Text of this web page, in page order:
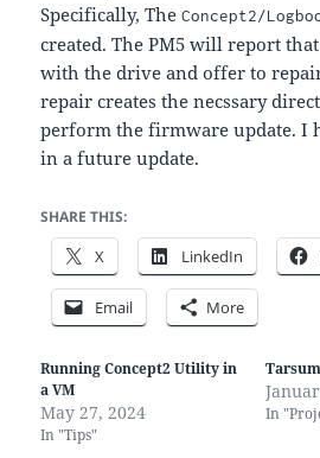
Specifically, TheConcept2/
created. The PM5 will report
with the drive and offer to
repair creates the necssary
perform the firmware update. I
in a future update.
SHARE THIS:
X LinkedIn
Email More
Running Concept2 Utility in
a VM
May 27, 2024
In "Tips"
In